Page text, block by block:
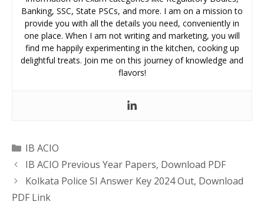
Banking, SSC, State PSCs, and more. I am on a mission to
provide you with all the details you need, conveniently in
one place. When I am not writing and marketing, you will
find me happily experimenting in the kitchen, cooking up
delightful treats. Join me on this journey of knowledge and
flavors!
Categories
IB ACIO
IB ACIO Previous Year Papers, Download PDF
Kolkata Police SI Answer Key 2024 Out, Download
PDF Link